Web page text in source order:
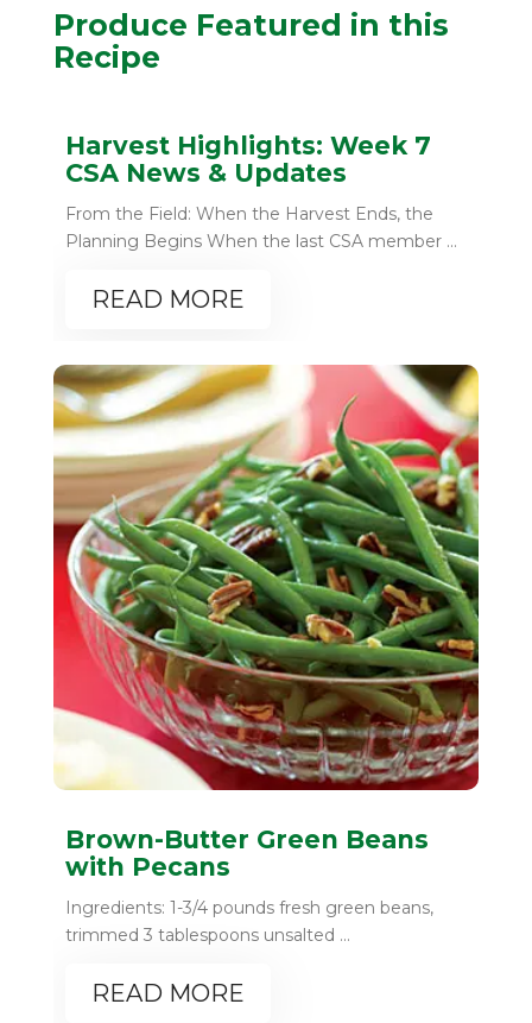
Produce Featured in this
Recipe
Harvest Highlights: Week 7
CSA News & Updates
From the Field: When the Harvest Ends, the
Planning Begins When the last CSA member ...
READ MORE
Brown-Butter Green Beans
with Pecans
Ingredients: 1-3/4 pounds fresh green beans,
trimmed 3 tablespoons unsalted ...
READ MORE